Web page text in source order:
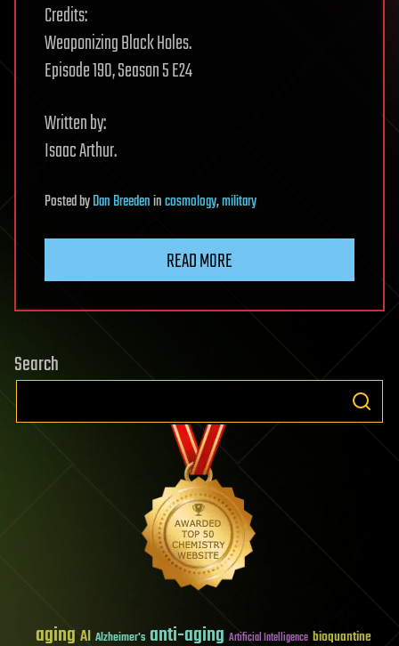
Credits:
Weaponizing Black Holes.
Episode 190, Season 5 E24
Written by:
Isaac Arthur.
PostedbyDan Breedenincosmology,military
READ MORE
Search
aging AI Alzheimer's anti-aging Artificial Intelligence bioquantine